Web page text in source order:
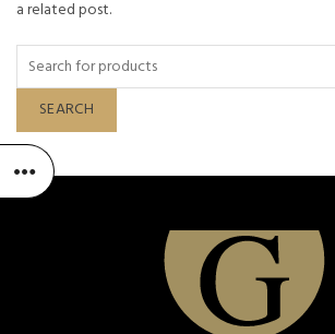
a related post.
SEARCH